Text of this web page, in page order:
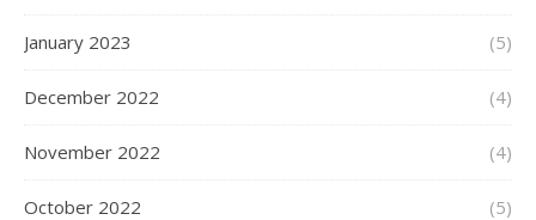
January 2023 (5)
December 2022 (4)
November 2022 (4)
October 2022 (5)